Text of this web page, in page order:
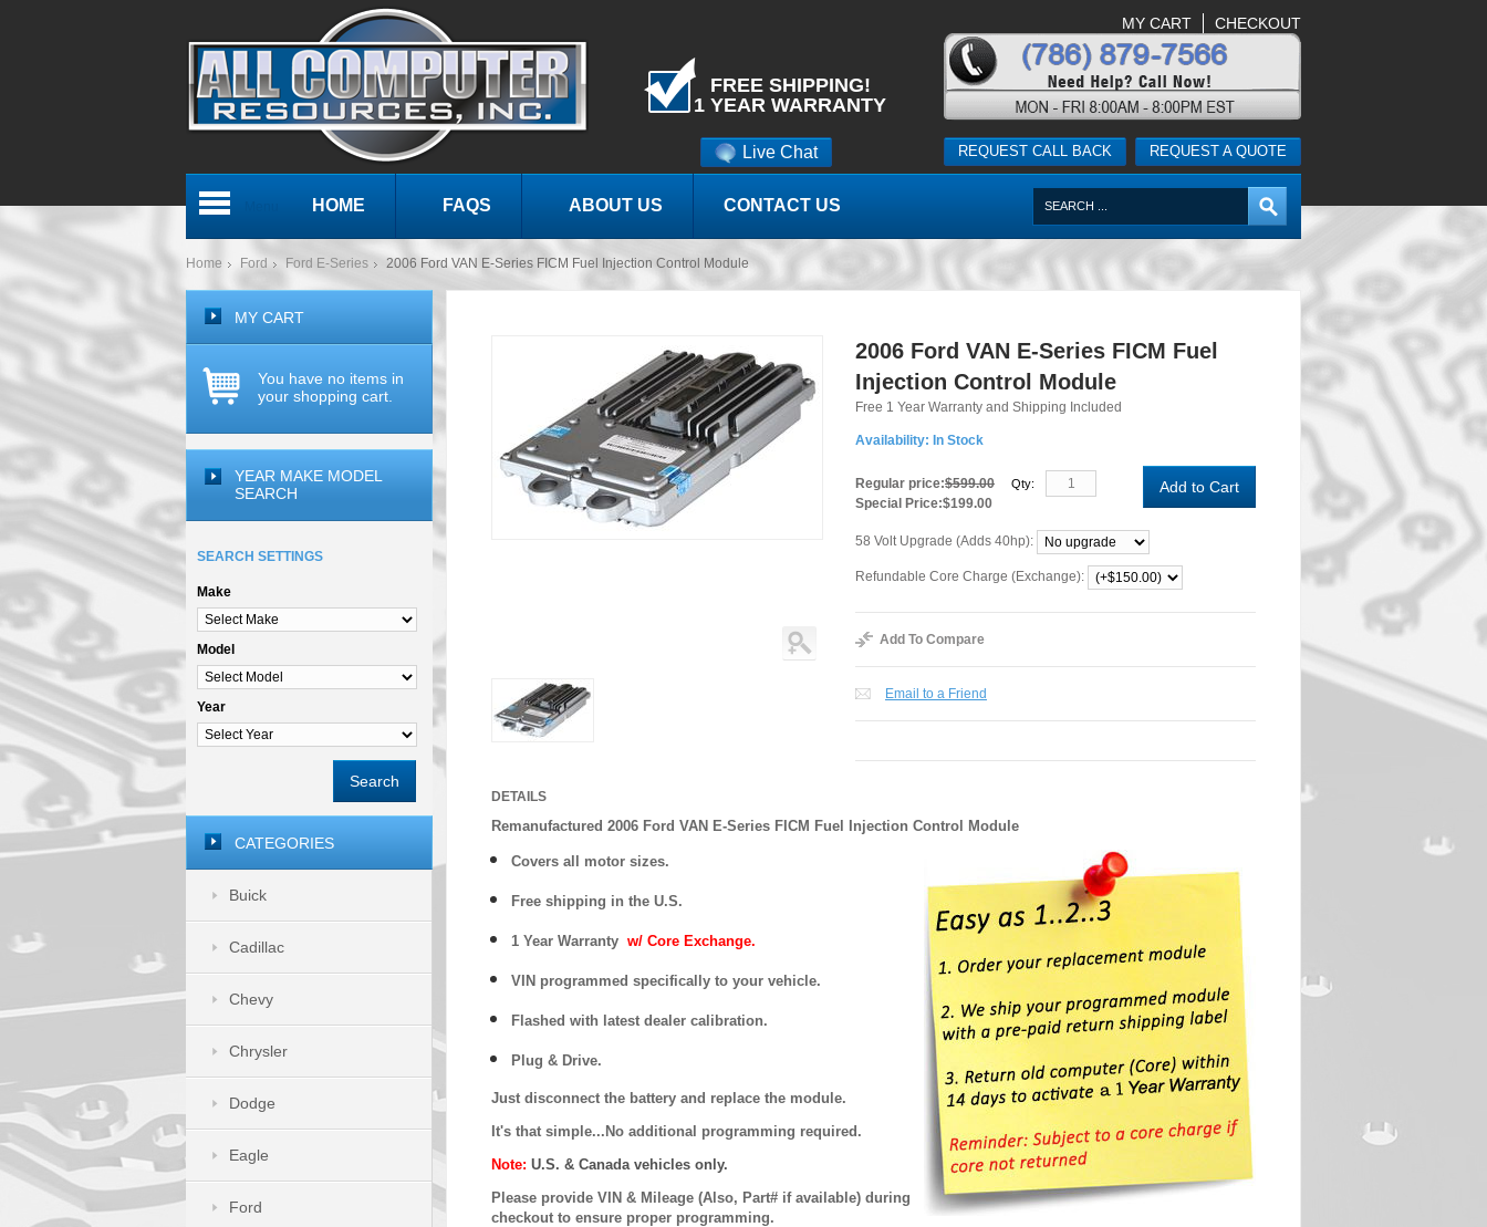
Live Chat REQUEST A QUOTE
REQUEST CALL BACK
MY CART CHECKOUT
FREE SHIPPING!
1 YEAR WARRANTY
HOME FAQS ABOUT US CONTACT US
Home Ford Ford E-Series 2006 Ford VAN E-Series FICM Fuel Injection Control Module
2006 Ford VAN E-Series FICM Fuel
Injection Control Module
Free 1 Year Warranty and Shipping Included
Availability: In Stock
Regular price:$599.00
Special Price:$199.00
Qty: Add to Cart
58 Volt Upgrade (Adds 40hp):
Refundable Core Charge (Exchange):
Add To Compare
Email to a Friend
DETAILS
Remanufactured 2006 Ford VAN E-Series FICM Fuel Injection Control Module
Covers all motor sizes.
Free shipping in the U.S.
1 Year Warranty w/ Core Exchange.
VIN programmed specifically to your vehicle.
Flashed with latest dealer calibration.
Plug & Drive.
Just disconnect the battery and replace the module.
It's that simple...No additional programming required.
Note: U.S. & Canada vehicles only.
Please provide VIN & Mileage (Also, Part# if available) during
checkout to ensure proper programming.
MY CART
You have no items in
your shopping cart.
YEAR MAKE MODEL
SEARCH
SEARCH SETTINGS
Make
Model
Year
Search
CATEGORIES
Buick
Cadillac
Chevy
Chrysler
Dodge
Eagle
Ford